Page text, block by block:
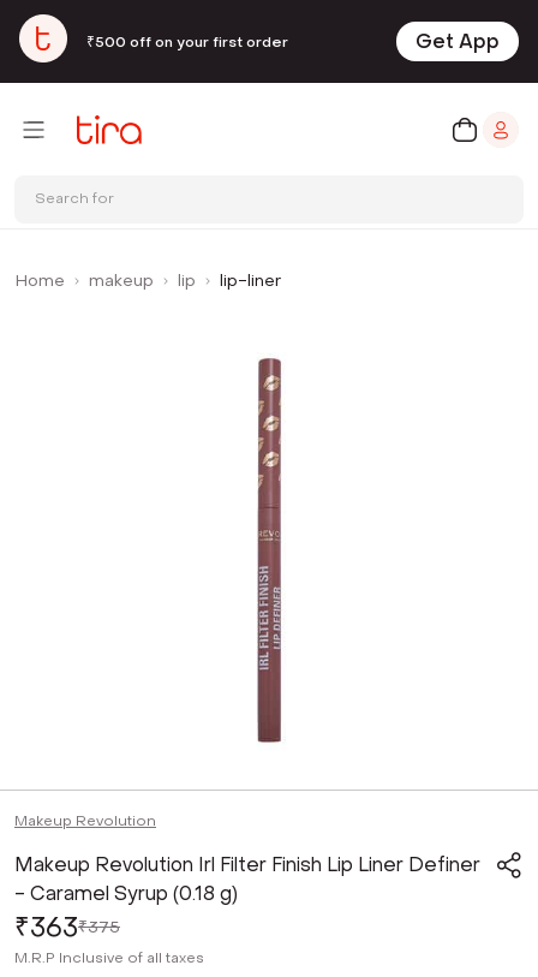
₹500 off on your first order Get App
Search for
Home makeup lip lip-liner
Makeup Revolution
Makeup Revolution Irl Filter Finish Lip Liner Definer
- Caramel Syrup (0.18 g)
₹363₹375
M.R.P Inclusive of all taxes